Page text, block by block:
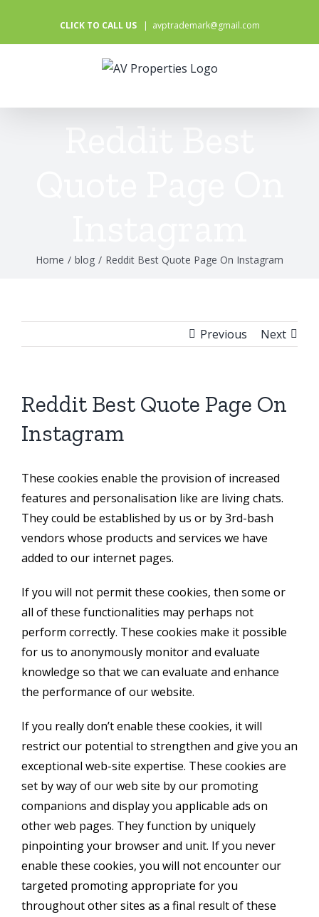
content
CLICK TO CALL US | avptrademark@gmail.com
Home / blog / Reddit Best Quote Page On Instagram
Previous Next
Reddit Best Quote Page On
Instagram
These cookies enable the provision of increased
features and personalisation like are living chats.
They could be established by us or by 3rd-bash
vendors whose products and services we have
added to our internet pages.
If you will not permit these cookies, then some or
all of these functionalities may perhaps not
perform correctly. These cookies make it possible
for us to anonymously monitor and evaluate
knowledge so that we can evaluate and enhance
the performance of our website.
If you really don’t enable these cookies, it will
restrict our potential to strengthen and give you an
exceptional web-site expertise. These cookies are
set by way of our web site by our promoting
companions and display you applicable ads on
other web pages. They function by uniquely
pinpointing your browser and unit. If you never
enable these cookies, you will not encounter our
targeted promoting appropriate for you
throughout other sites as a final result of these